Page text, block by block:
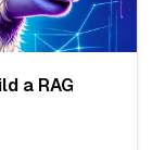
a RAG